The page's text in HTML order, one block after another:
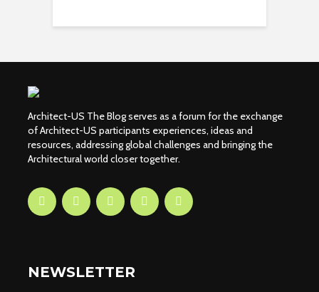
Architect-US The Blog serves as a forum for the exchange
of Architect-US participants experiences, ideas and
resources, addressing global challenges and bringing the
Architectural world closer together.
NEWSLETTER